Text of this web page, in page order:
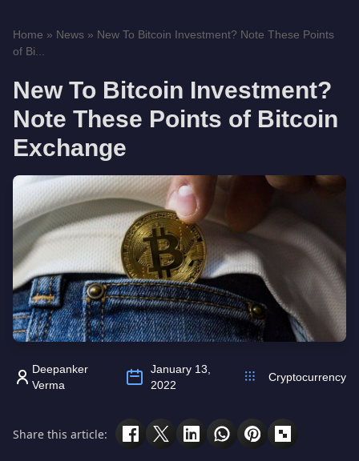
Home » News » New To Bitcoin Investment? Note These Points
of Bi...
New To Bitcoin Investment?
Note These Points of Bitcoin
Exchange
Deepanker
Verma
January 13,
2022
Cryptocurrency
Share this article: